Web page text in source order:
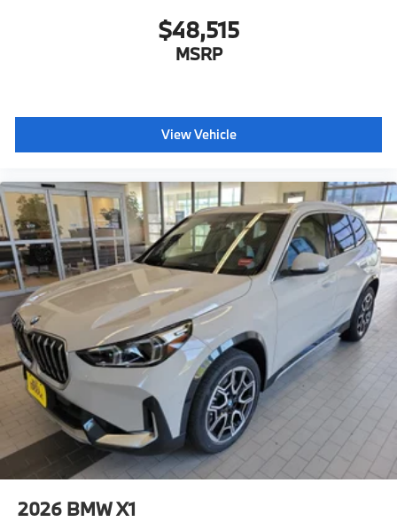
$48,515
MSRP
View Vehicle
2026 BMW X1